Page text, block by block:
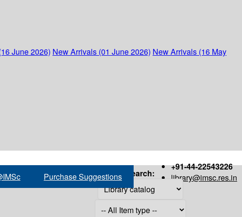
June 2026) New Arrivals (01 June 2026) New Arrivals (16 May
+91-44-22543226
library@imsc.res.in
Purchase Suggestions Search: